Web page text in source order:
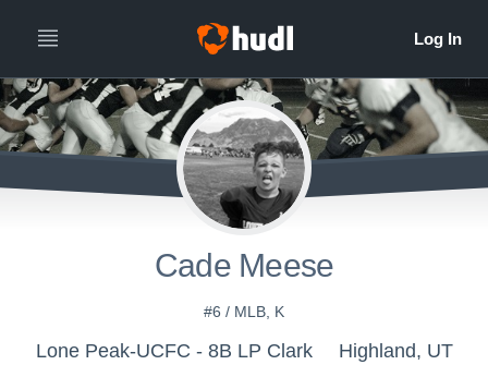
Cade Meese
#6 / MLB, K
Lone Peak-UCFC - 8B LP Clark Highland, UT